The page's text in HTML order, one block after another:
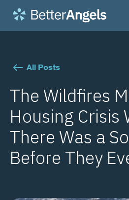
All Posts
The Wildfires
Housing Crisis
There Was a
Before They